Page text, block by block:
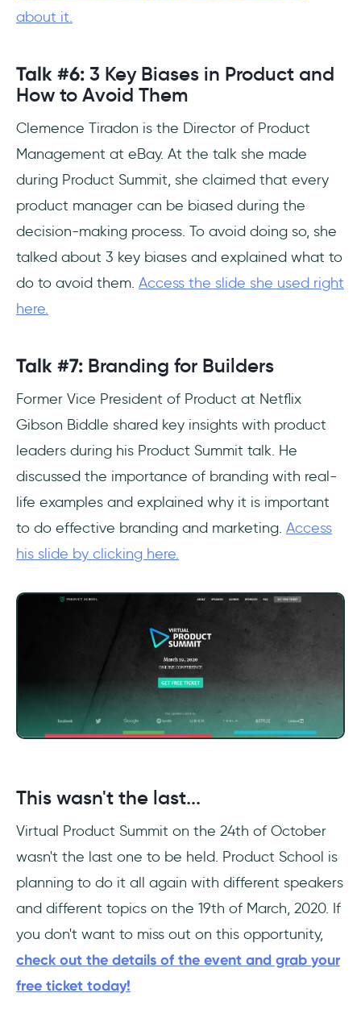
about it.
Talk #6: 3 Key Biases in Product and
How to Avoid Them
Clemence Tiradon is the Director of Product
Management at eBay. At the talk she made
during Product Summit, she claimed that every
product manager can be biased during the
decision-making process. To avoid doing so, she
talked about 3 key biases and explained what to
do to avoid them. Access the slide she used right
here.
Talk #7: Branding for Builders
Former Vice President of Product at Netflix
Gibson Biddle shared key insights with product
leaders during his Product Summit talk. He
discussed the importance of branding with real-
life examples and explained why it is important
to do effective branding and marketing. Access
his slide by clicking here.
This wasn't the last...
Virtual Product Summit on the 24th of October
wasn't the last one to be held. Product School is
planning to do it all again with different speakers
and different topics on the 19th of March, 2020. If
you don't want to miss out on this opportunity,
check out the details of the event and grab your
free ticket today!